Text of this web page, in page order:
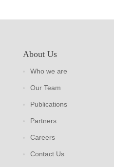
About Us
Who we are
Our Team
Publications
Partners
Careers
Contact Us